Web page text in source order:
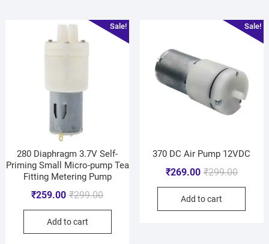
Sale!
280 Diaphragm 3.7V Self-
Priming Small Micro-pump Tea
Fitting Metering Pump
₹299.00
₹259.00
Add to cart
Sale!
370 DC Air Pump 12VDC
₹299.00
₹269.00
Add to cart